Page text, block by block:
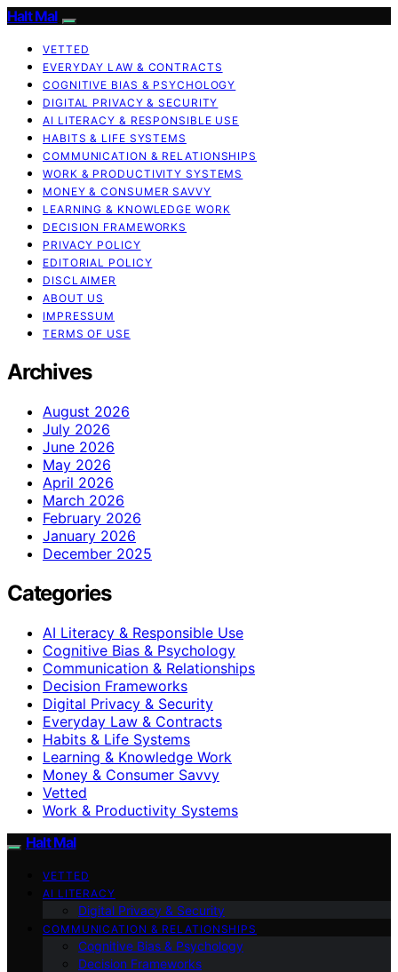
Halt Mal
VETTED
EVERYDAY LAW & CONTRACTS
COGNITIVE BIAS & PSYCHOLOGY
DIGITAL PRIVACY & SECURITY
AI LITERACY & RESPONSIBLE USE
HABITS & LIFE SYSTEMS
COMMUNICATION & RELATIONSHIPS
WORK & PRODUCTIVITY SYSTEMS
MONEY & CONSUMER SAVVY
LEARNING & KNOWLEDGE WORK
DECISION FRAMEWORKS
PRIVACY POLICY
EDITORIAL POLICY
DISCLAIMER
ABOUT US
IMPRESSUM
TERMS OF USE
Archives
August 2026
July 2026
June 2026
May 2026
April 2026
March 2026
February 2026
January 2026
December 2025
Categories
AI Literacy & Responsible Use
Cognitive Bias & Psychology
Communication & Relationships
Decision Frameworks
Digital Privacy & Security
Everyday Law & Contracts
Habits & Life Systems
Learning & Knowledge Work
Money & Consumer Savvy
Vetted
Work & Productivity Systems
Halt Mal
VETTED
AI LITERACY
Digital Privacy & Security
COMMUNICATION & RELATIONSHIPS
Cognitive Bias & Psychology
Decision Frameworks